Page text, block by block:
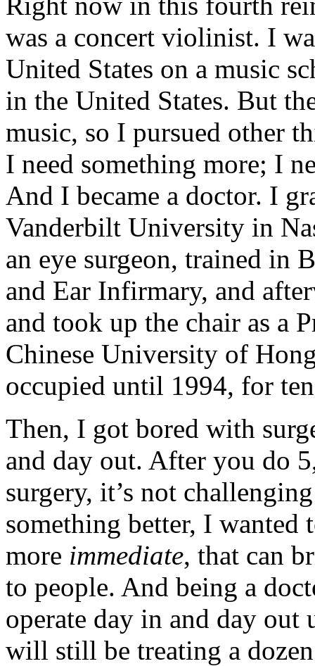
was a concert violinist. I
United States on a music
in the United States. But
music, so I pursued other
I need something more; I
And I became a doctor. I
Vanderbilt University in
an eye surgeon, trained in
and Ear Infirmary, and
and took up the chair as a
Chinese University of
occupied until 1994, for
Then, I got bored with
and day out. After you do
surgery, it’s not
something better, I wanted
more immediate, that can
to people. And being a
operate day in and day
will still be treating a